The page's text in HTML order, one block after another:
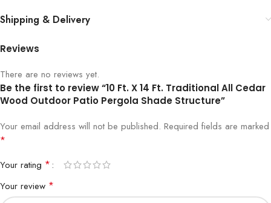
Shipping & Delivery
Reviews
There are no reviews yet.
Be the first to review “10 Ft. X 14 Ft. Traditional All Cedar
Wood Outdoor Patio Pergola Shade Structure”
Your email address will not be published. Required fields are marked
*
Your rating *
Your review *